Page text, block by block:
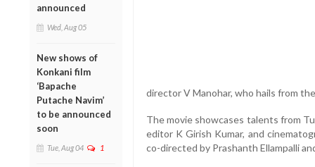
announced
Wed, Aug 05
New shows of
Konkani film
‘Bapache
Putache Navim’
to be announced
soon
Tue, Aug 04 1
director V Manohar, who hails from
The movie showcases talents from
editor K Girish Kumar, and
co-directed by Prashanth Ellampalli